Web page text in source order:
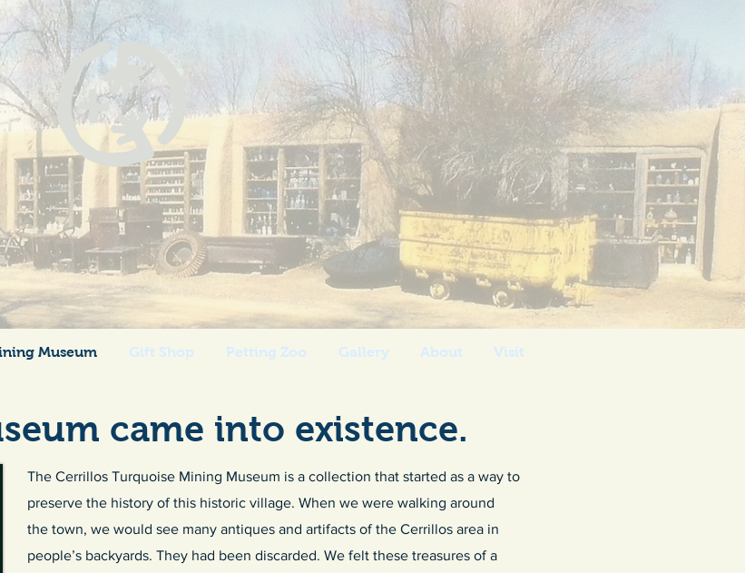
Trading Post
Cerrillos, New Mexico
Museum Gift Shop Petting Zoo Gallery About Visit
came into existence.
The Cerrillos Turquoise Mining Museum is a collection that started as a way to
preserve the history of this historic village. When we were walking around
the town, we would see many antiques and artifacts of the Cerrillos area in
people’s backyards. They had been discarded. We felt these treasures of a